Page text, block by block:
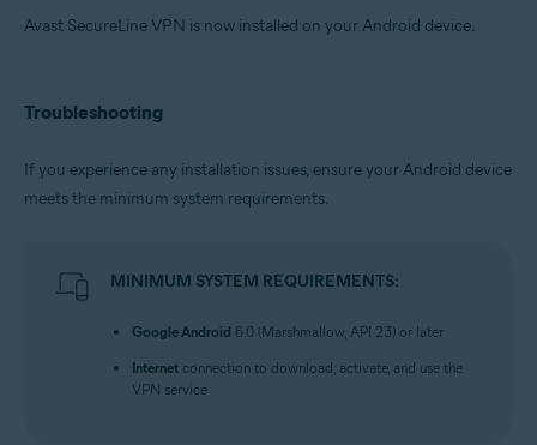
Avast SecureLine VPN is now installed on your Android device.
Troubleshooting
If you experience any installation issues, ensure your Android device
meets the minimum system requirements.
MINIMUM SYSTEM REQUIREMENTS:
Google Android 6.0 (Marshmallow, API 23) or later
Internet connection to download, activate, and use the
VPN service